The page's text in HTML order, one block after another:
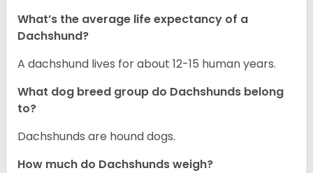
What’s the average life expectancy of a
Dachshund?
A dachshund lives for about 12-15 human years.
What dog breed group do Dachshunds belong
to?
Dachshunds are hound dogs.
How much do Dachshunds weigh?